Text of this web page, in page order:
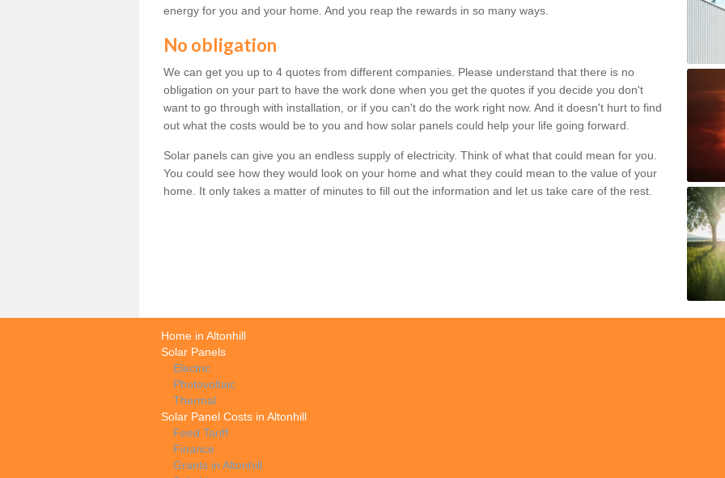
energy for you and your home. And you reap the rewards in so many ways.
No obligation
We can get you up to 4 quotes from different companies. Please understand that there is no
obligation on your part to have the work done when you get the quotes if you decide you don't
want to go through with installation, or if you can't do the work right now. And it doesn't hurt to find
out what the costs would be to you and how solar panels could help your life going forward.
Solar panels can give you an endless supply of electricity. Think of what that could mean for you.
You could see how they would look on your home and what they could mean to the value of your
home. It only takes a matter of minutes to fill out the information and let us take care of the rest.
Home in Altonhill
Solar Panels
Electric
Photovoltaic
Thermal
Solar Panel Costs in Altonhill
Feed Tariff
Finance
Grants in Altonhill